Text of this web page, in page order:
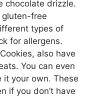
chocolate drizzle.
gluten-free
types of
for allergens.
also have
You can even
it your own. These
if you don’t have